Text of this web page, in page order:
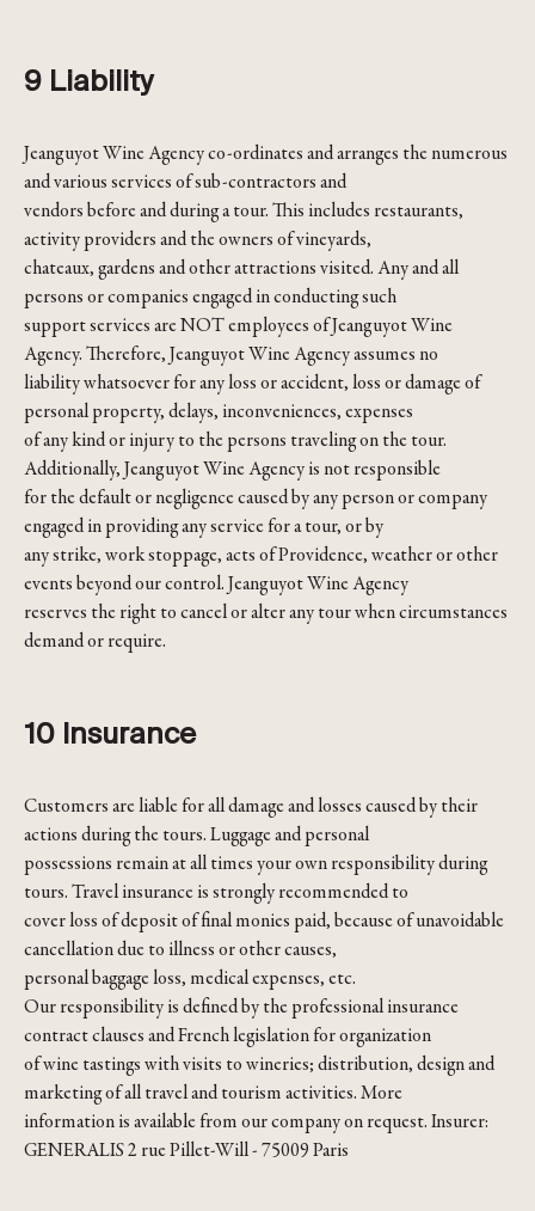
9 Liability
Jeanguyot Wine Agency co-ordinates and arranges the numerous
and various services of sub-contractors and
vendors before and during a tour. This includes restaurants,
activity providers and the owners of vineyards,
chateaux, gardens and other attractions visited. Any and all
persons or companies engaged in conducting such
support services are NOT employees of Jeanguyot Wine
Agency. Therefore, Jeanguyot Wine Agency assumes no
liability whatsoever for any loss or accident, loss or damage of
personal property, delays, inconveniences, expenses
of any kind or injury to the persons traveling on the tour.
Additionally, Jeanguyot Wine Agency is not responsible
for the default or negligence caused by any person or company
engaged in providing any service for a tour, or by
any strike, work stoppage, acts of Providence, weather or other
events beyond our control. Jeanguyot Wine Agency
reserves the right to cancel or alter any tour when circumstances
demand or require.
10 Insurance
Customers are liable for all damage and losses caused by their
actions during the tours. Luggage and personal
possessions remain at all times your own responsibility during
tours. Travel insurance is strongly recommended to
cover loss of deposit of final monies paid, because of unavoidable
cancellation due to illness or other causes,
personal baggage loss, medical expenses, etc.
Our responsibility is defined by the professional insurance
contract clauses and French legislation for organization
of wine tastings with visits to wineries; distribution, design and
marketing of all travel and tourism activities. More
information is available from our company on request. Insurer:
GENERALIS 2 rue Pillet-Will - 75009 Paris